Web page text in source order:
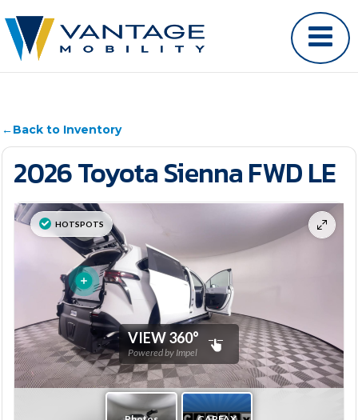
←Back to Inventory
2026 Toyota Sienna FWD LE